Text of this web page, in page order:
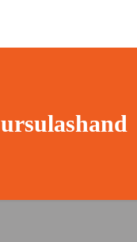
ursulashand